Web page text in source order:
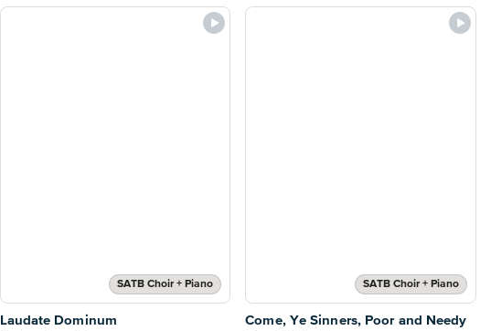
SATB Choir + Piano
Laudate Dominum
SATB Choir + Piano
Come, Ye Sinners, Poor and Needy